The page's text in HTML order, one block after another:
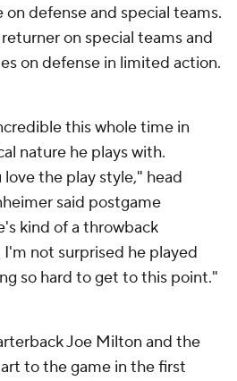
defense and special teams.
on special teams and
on defense in limited action.
this whole time in
nature he plays with.
the play style," head
said postgame
kind of a throwback
not surprised he played
so hard to get to this point."
Joe Milton and the
to the game in the first